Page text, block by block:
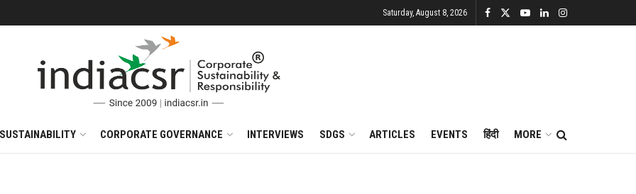
Saturday, August 8, 2026
CORPORATE GOVERNANCE INTERVIEWS SDGS ARTICLES EVENTS हिंदी MORE